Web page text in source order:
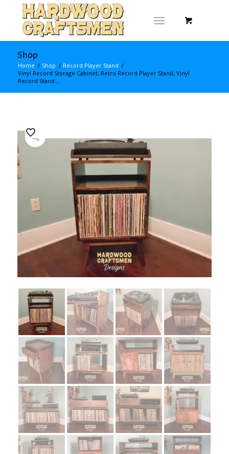
Shop
Home / Shop / Record Player Stand /
Vinyl Record Storage Cabinet, Retro Record Player Stand, Vinyl
Record Stand...